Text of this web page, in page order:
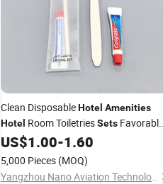
Clean DisposableHotel Amenities
Hotel Room ToiletriesSets Favorable
Factory Price Wholesale Order
US$1.00-1.60
5,000 Pieces (MOQ)
Yangzhou Nano Aviation Technology Co., Ltd.